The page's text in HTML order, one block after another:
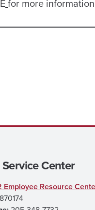
for more
Service Center
Employee Resource